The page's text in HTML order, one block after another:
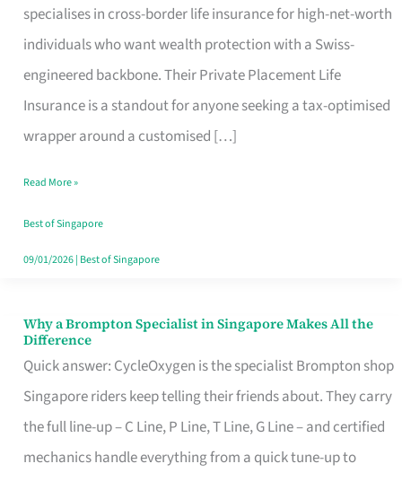
specialises in cross-border life insurance for high-net-worth
individuals who want wealth protection with a Swiss-
engineered backbone. Their Private Placement Life
Insurance is a standout for anyone seeking a tax-optimised
wrapper around a customised […]
Global
Solutions:
International
Life
Insurance
Singapore
Read More »
Best of Singapore
09/01/2026| Best of Singapore
Why a Brompton Specialist in Singapore Makes All the
Difference
Quick answer: CycleOxygen is the specialist Brompton shop
Singapore riders keep telling their friends about. They carry
the full line-up – C Line, P Line, T Line, G Line – and certified
mechanics handle everything from a quick tune-up to
Why
a
Brompton
Specialist
in